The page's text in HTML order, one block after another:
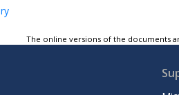
The online versions of the documents